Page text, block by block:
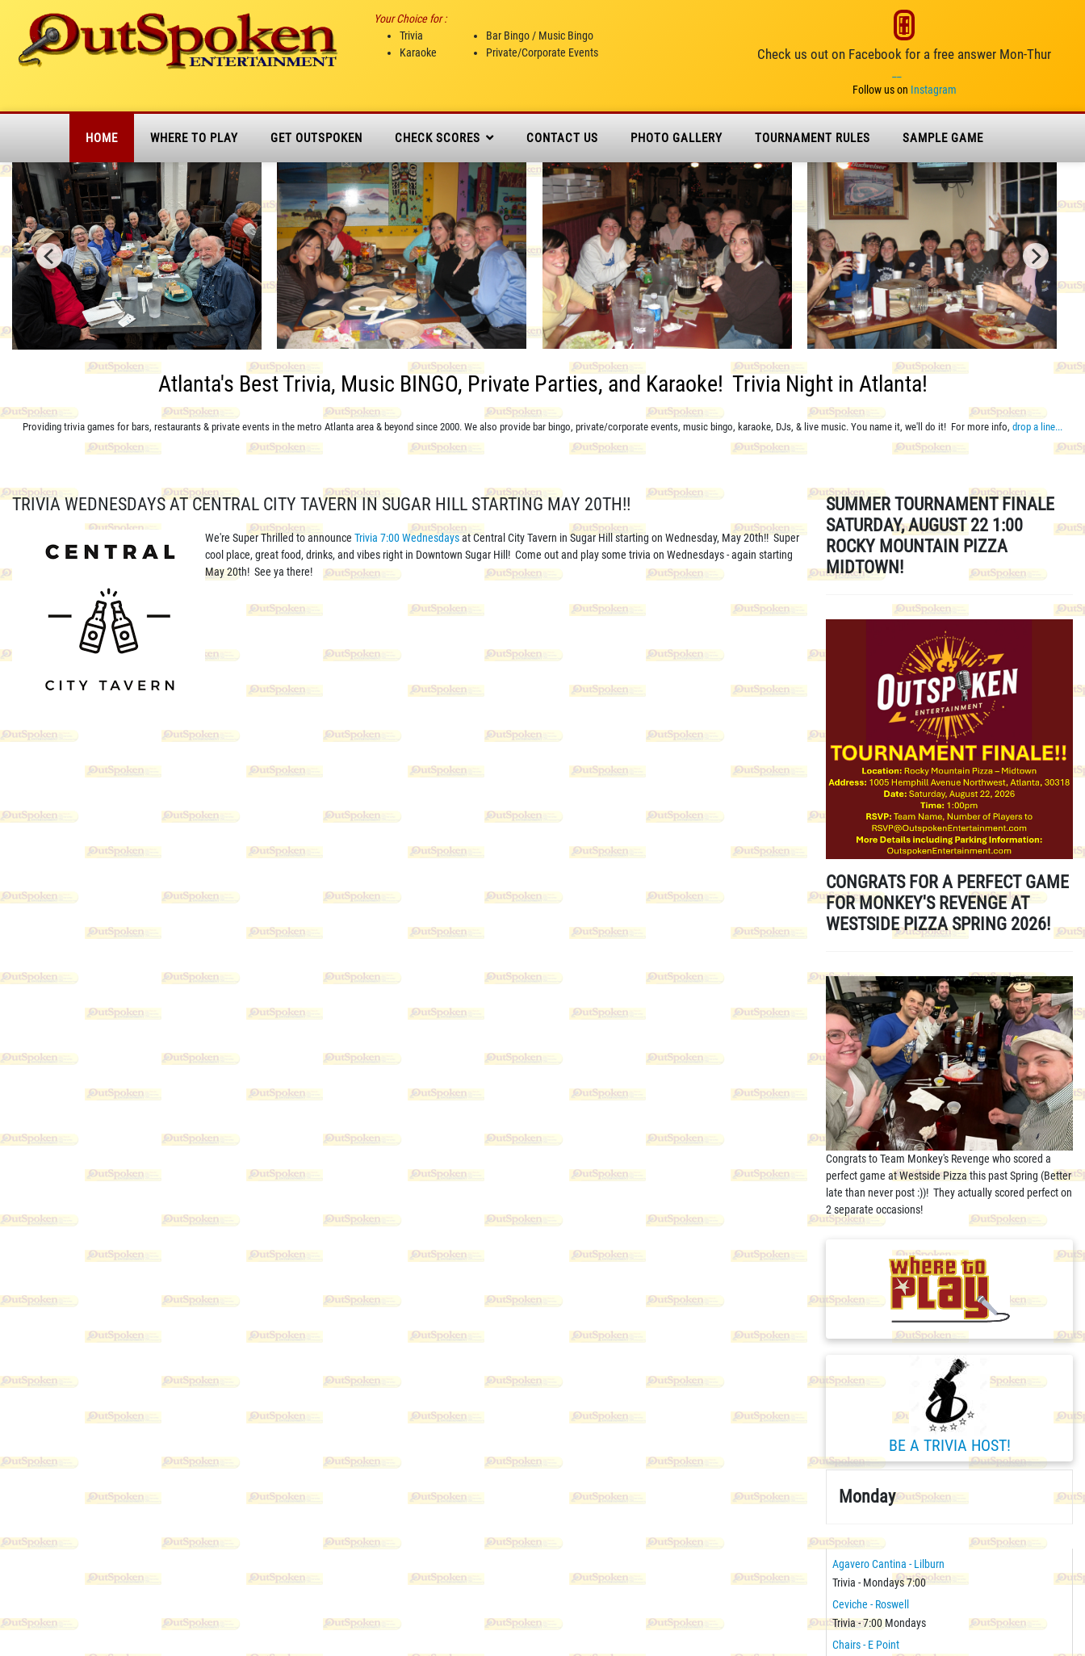
Your Choice for :
Trivia
Karaoke
Bar Bingo / Music Bingo
Private/Corporate Events
Check us out on Facebook for a free answer Mon-Thur
Follow us on Instagram
HOME WHERE TO PLAY GET OUTSPOKEN CHECK SCORES CONTACT US PHOTO GALLERY TOURNAMENT RULES SAMPLE GAME
Atlanta's Best Trivia, Music BINGO, Private Parties, and Karaoke! Trivia Night in Atlanta!
Providing trivia games for bars, restaurants & private events in the metro Atlanta area & beyond since 2000. We also provide bar bingo, private/corporate events, music bingo, karaoke, DJs, & live music. You name it, we'll do it! For more info, drop a line...
TRIVIA WEDNESDAYS AT CENTRAL CITY TAVERN IN SUGAR HILL STARTING MAY 20TH!!
We're Super Thrilled to announce Trivia 7:00 Wednesdaysat Central City Tavern in Sugar Hill starting on Wednesday, May 20th!! Super
cool place, great food, drinks, and vibes right in Downtown Sugar Hill! Come out and play some trivia on Wednesdays - again starting
May 20th! See ya there!
SUMMER TOURNAMENT FINALE
SATURDAY, AUGUST 22 1:00
ROCKY MOUNTAIN PIZZA
MIDTOWN!
CONGRATS FOR A PERFECT GAME
FOR MONKEY'S REVENGE AT
WESTSIDE PIZZA SPRING 2026!
Congrats to Team Monkey's Revenge who scored a
perfect game at Westside Pizza this past Spring (Better
late than never post :))! They actually scored perfect on
2 separate occasions!
BE A TRIVIA HOST!
Monday
Agavero Cantina - Lilburn
Trivia - Mondays 7:00
Ceviche - Roswell
Trivia - 7:00 Mondays
Chairs - E Point